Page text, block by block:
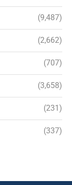
(9,487)
(2,662)
(707)
(3,658)
(231)
(337)